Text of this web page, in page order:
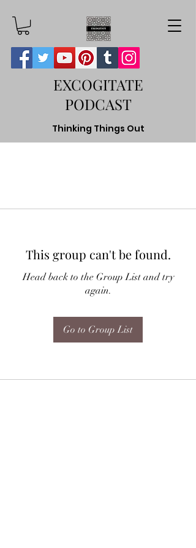
EXCOGITATE
PODCAST
Thinking Things Out
This group can't be found.
Head back to the Group List and try
again.
Go to Group List